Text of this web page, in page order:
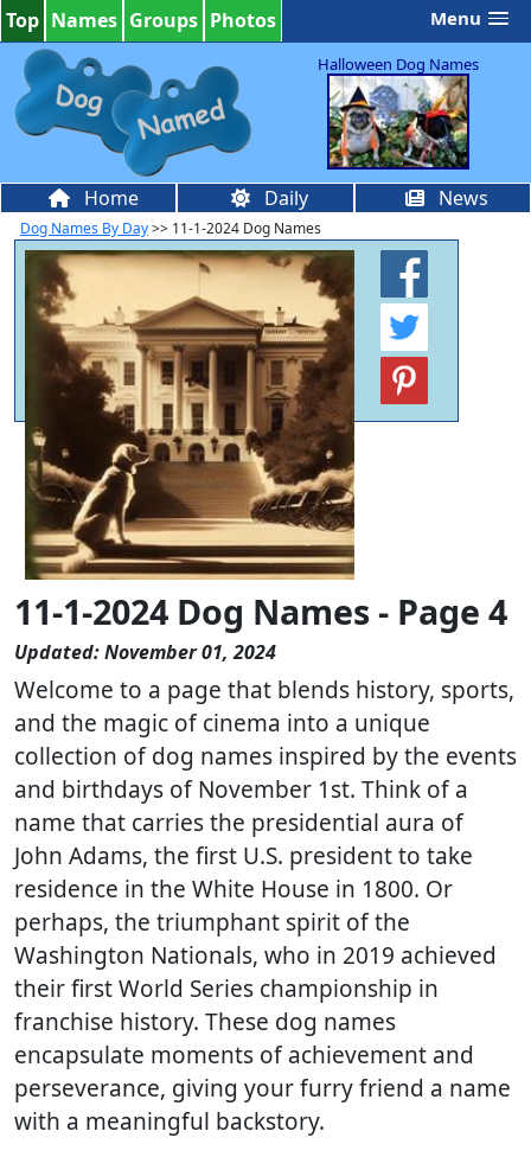
Top Names Groups Photos Menu
Halloween Dog Names
Home Daily News
Dog Names By Day>> 11-1-2024 Dog Names
11-1-2024 Dog Names - Page 4
Updated: November 01, 2024
Welcome to a page that blends history, sports,
and the magic of cinema into a unique
collection of dog names inspired by the events
and birthdays of November 1st. Think of a
name that carries the presidential aura of
John Adams, the first U.S. president to take
residence in the White House in 1800. Or
perhaps, the triumphant spirit of the
Washington Nationals, who in 2019 achieved
their first World Series championship in
franchise history. These dog names
encapsulate moments of achievement and
perseverance, giving your furry friend a name
with a meaningful backstory.